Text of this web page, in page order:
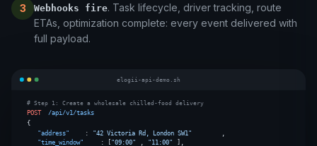
3
Webhooks fire. Task lifecycle, driver tracking, route
ETAs, optimization complete: every event delivered with
full payload.
elogii-api-demo.sh
# Step 1: Create a wholesale chilled-food delivery
POST
/api/v1/tasks
{
"address"
: "42 Victoria Rd, London SW1"
"time_window"
: [ "09:00" "11:00"